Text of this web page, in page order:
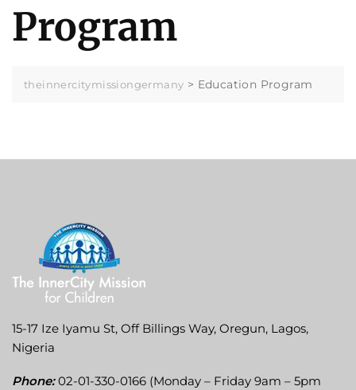
Program
theinnercitymissiongermany > Education Program
15-17 Ize Iyamu St, Off Billings Way, Oregun, Lagos,
Nigeria
Phone:02-01-330-0166 (Monday – Friday 9am – 5pm